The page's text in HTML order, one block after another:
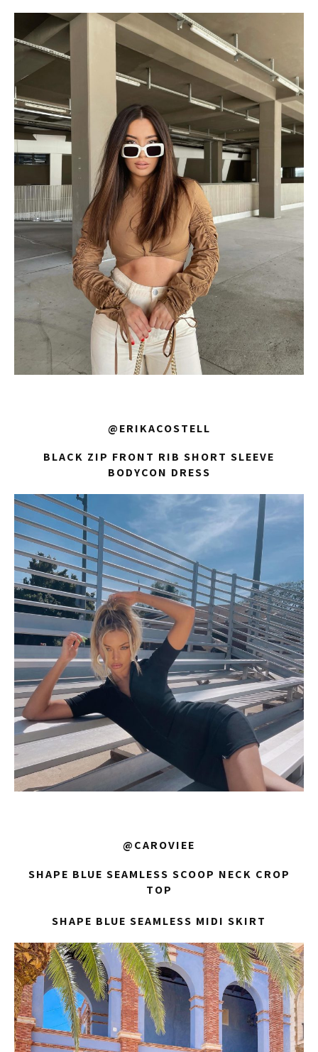
@ERIKACOSTELL
BLACK ZIP FRONT RIB SHORT SLEEVE
BODYCON DRESS
@CAROVIEE
SHAPE BLUE SEAMLESS SCOOP NECK CROP
TOP
SHAPE BLUE SEAMLESS MIDI SKIRT